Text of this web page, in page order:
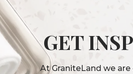
GET
At GraniteLand we